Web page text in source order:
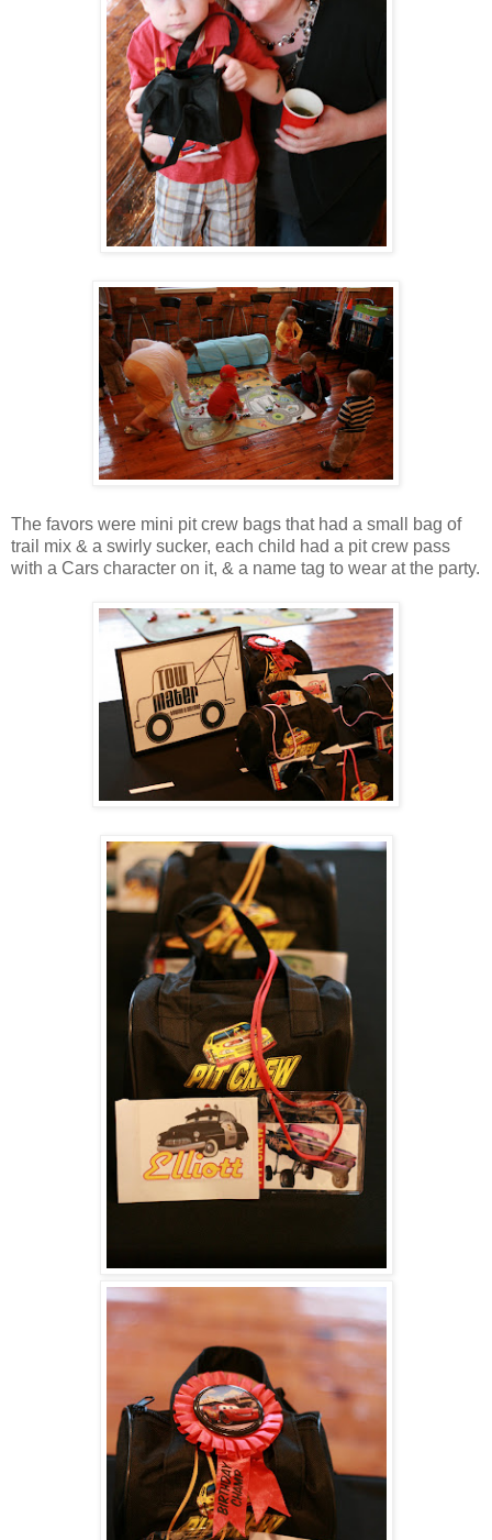
The favors were mini pit crew bags that had a small bag of
trail mix & a swirly sucker, each child had a pit crew pass
with a Cars character on it, & a name tag to wear at the party.